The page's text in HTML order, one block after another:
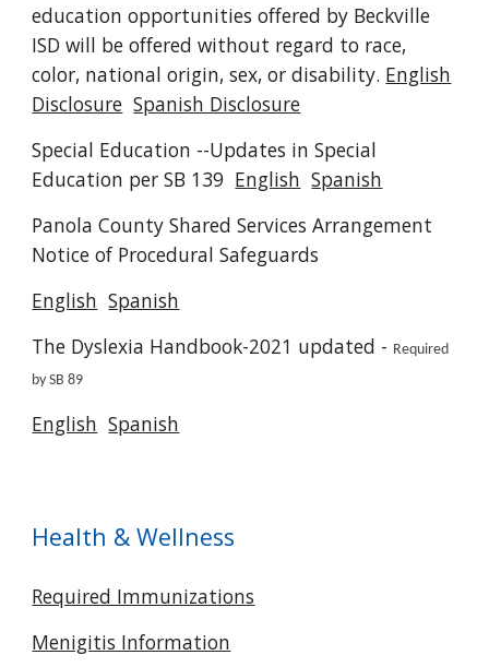
education opportunities offered by Beckville
ISD will be offered without regard to race,
color, national origin, sex, or disability. English
Disclosure Spanish Disclosure
Special Education --Updates in Special
Education per SB 139 English Spanish
Panola County Shared Services Arrangement
Notice of Procedural Safeguards
English Spanish
The Dyslexia Handbook-2021 updated - Required
by SB 89
English Spanish
Health & Wellness
Required Immunizations
Menigitis Information